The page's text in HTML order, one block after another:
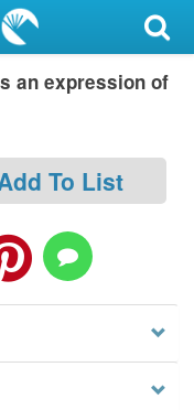
an expression of
To List